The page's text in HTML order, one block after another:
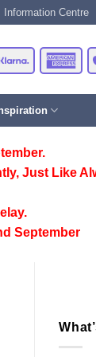
Information Centre
Klarna
Just Like
September